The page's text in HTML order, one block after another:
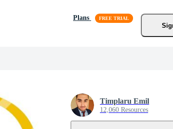
Plans
Timplaru Emil
12,060 Resources